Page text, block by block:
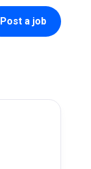
Post a job